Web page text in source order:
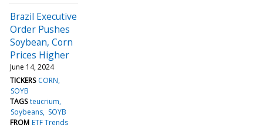
Brazil Executive
Order Pushes
Soybean, Corn
Prices Higher
June 14, 2024
TICKERS CORN
SOYB
TAGS teucrium
Soybeans SOYB
FROM ETF Trends